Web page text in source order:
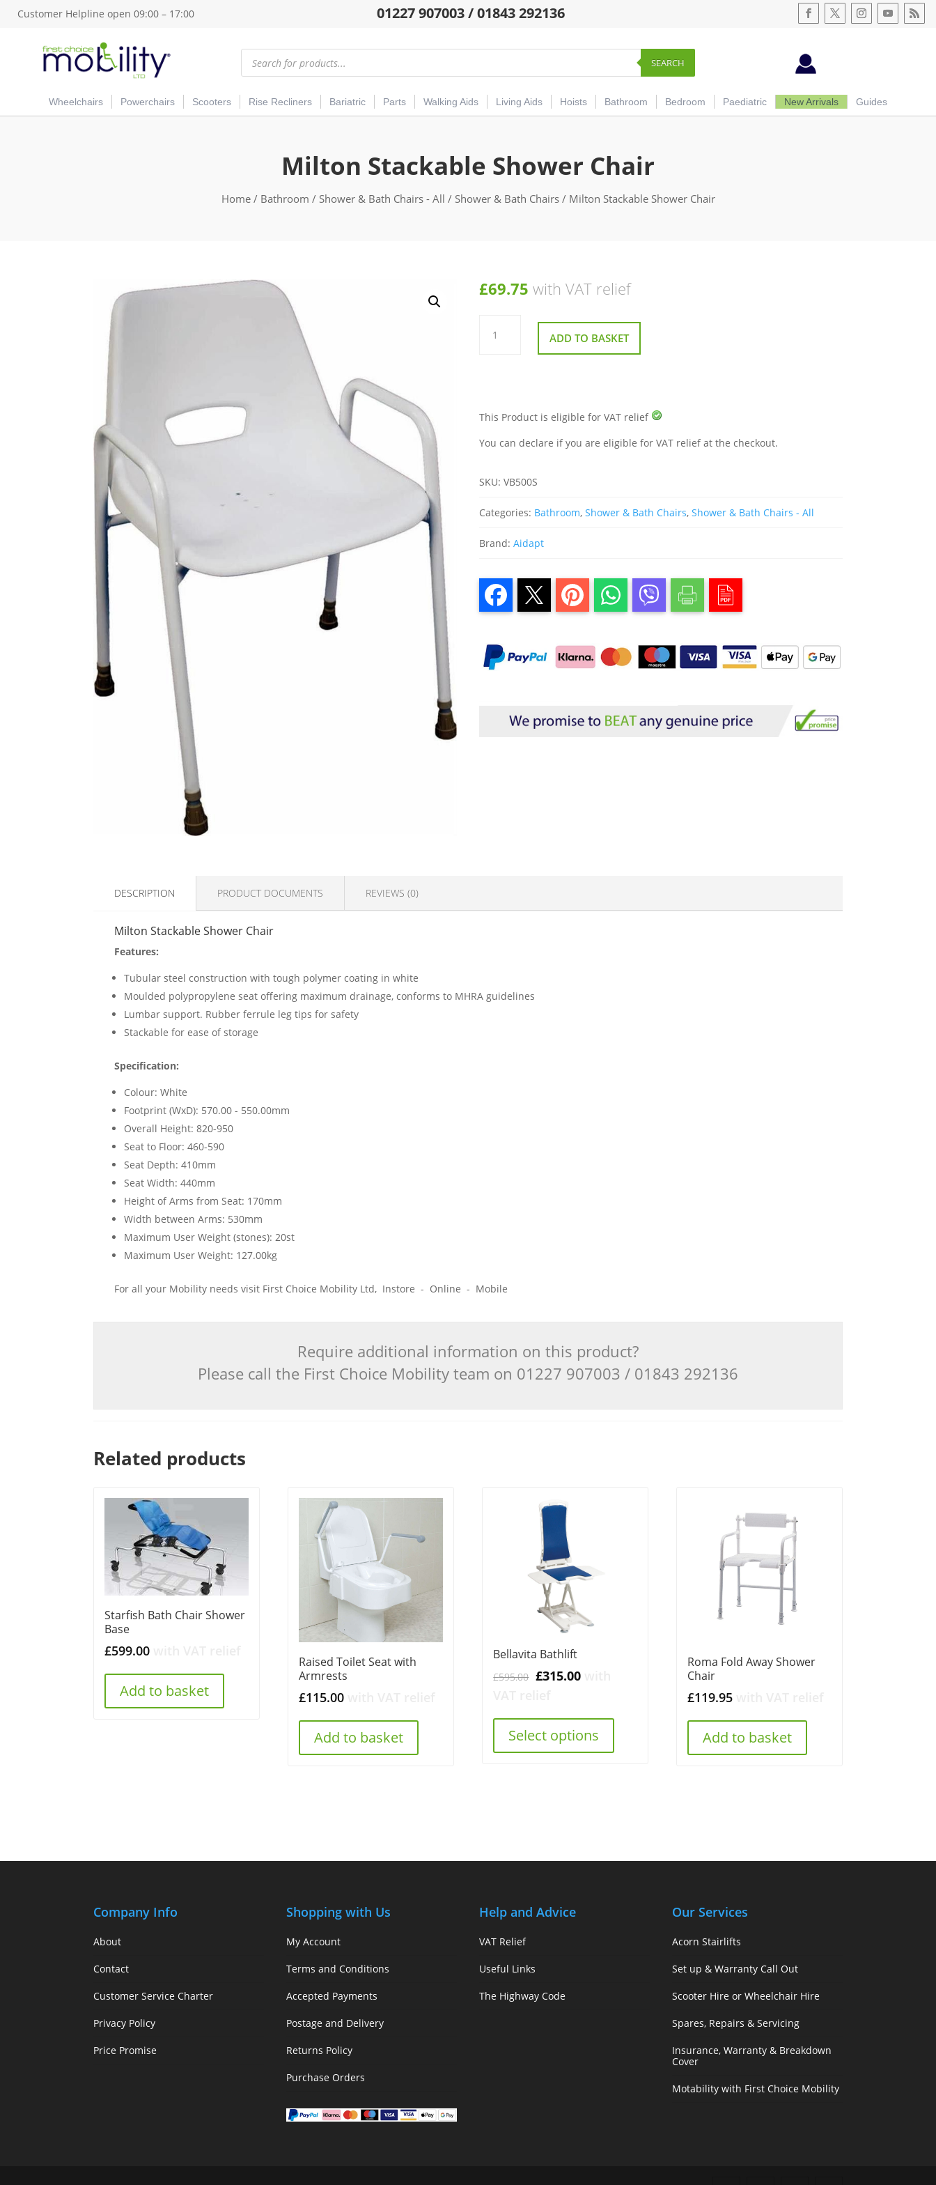
Customer Helpline open 09:00 – 17:00 01227 907003 / 01843 292136
Products
search SEARCH
Wheelchairs Powerchairs Scooters Rise Recliners Bariatric Parts Walking Aids Living Aids Hoists Bathroom Bedroom Paediatric New Arrivals Guides
Milton Stackable Shower Chair
Home/ Bathroom / Shower & Bath Chairs - All / Shower & Bath Chairs/ Milton Stackable Shower Chair
£69.75 with VAT relief
Milton
Stackable
Shower ADD TO BASKET
This Product is eligible for VAT relief
You can declare if you are eligible for VAT relief at the checkout.
SKU:VB500S
Categories: Bathroom,Shower & Bath Chairs,Shower & Bath Chairs - All
Brand:Aidapt
DESCRIPTION PRODUCT DOCUMENTS REVIEWS (0)
Milton Stackable Shower Chair
Features:
Tubular steel construction with tough polymer coating in white
Moulded polypropylene seat offering maximum drainage, conforms to MHRA guidelines
Lumbar support. Rubber ferrule leg tips for safety
Stackable for ease of storage
Specification:
Colour: White
Footprint (WxD): 570.00 - 550.00mm
Overall Height: 820-950
Seat to Floor: 460-590
Seat Depth: 410mm
Seat Width: 440mm
Height of Arms from Seat: 170mm
Width between Arms: 530mm
Maximum User Weight (stones): 20st
Maximum User Weight: 127.00kg
For all your Mobility needs visit First Choice Mobility Ltd, Instore - Online - Mobile
Require additional information on this product?
Please call the First Choice Mobility team on 01227 907003 / 01843 292136
Related products
Starfish Bath Chair Shower
Base
£599.00
Add to basket
Raised Toilet Seat with
Armrests
£115.00
Add to basket
Bellavita Bathlift
£595.00 Original
£595.00.
£315.00Current
£315.00.
Select options
Roma Fold Away Shower
Chair
£119.95
Add to basket
Company Info
About
Contact
Customer Service Charter
Privacy Policy
Price Promise
Shopping with Us
My Account
Terms and Conditions
Accepted Payments
Postage and Delivery
Returns Policy
Purchase Orders
Help and Advice
VAT Relief
Useful Links
The Highway Code
Our Services
Acorn Stairlifts
Set up & Warranty Call Out
Scooter Hire or Wheelchair Hire
Spares, Repairs & Servicing
Insurance, Warranty & Breakdown
Cover
Motability with First Choice Mobility